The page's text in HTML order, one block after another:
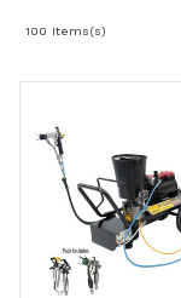
100 Items(s)